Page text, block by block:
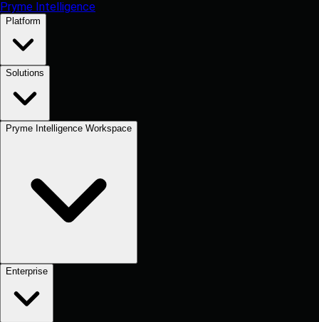
Pryme Intelligence
Platform
Solutions
Pryme Intelligence Workspace
Enterprise